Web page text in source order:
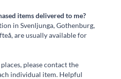
items delivered to me?
in Svenljunga, Gothenburg,
are usually available for
please contact the
individual item. Helpful